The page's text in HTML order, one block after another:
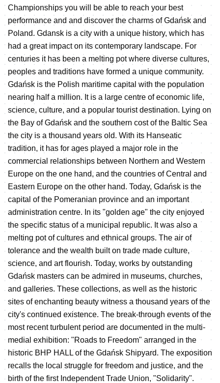
Championships you will be able to reach your best
performance and and discover the charms of Gdańsk and
Poland. Gdansk is a city with a unique history, which has
had a great impact on its contemporary landscape. For
centuries it has been a melting pot where diverse cultures,
peoples and traditions have formed a unique community.
Gdańsk is the Polish maritime capital with the population
nearing half a million. It is a large centre of economic life,
science, culture, and a popular tourist destination. Lying on
the Bay of Gdańsk and the southern cost of the Baltic Sea
the city is a thousand years old. With its Hanseatic
tradition, it has for ages played a major role in the
commercial relationships between Northern and Western
Europe on the one hand, and the countries of Central and
Eastern Europe on the other hand. Today, Gdańsk is the
capital of the Pomeranian province and an important
administration centre. In its "golden age" the city enjoyed
the specific status of a municipal republic. It was also a
melting pot of cultures and ethnical groups. The air of
tolerance and the wealth built on trade made culture,
science, and art flourish. Today, works by outstanding
Gdańsk masters can be admired in museums, churches,
and galleries. These collections, as well as the historic
sites of enchanting beauty witness a thousand years of the
city's continued existence. The break-through events of the
most recent turbulent period are documented in the multi-
medial exhibition: "Roads to Freedom" arranged in the
historic BHP HALL of the Gdańsk Shipyard. The exposition
recalls the local struggle for freedom and justice, and the
birth of the first Independent Trade Union, "Solidarity".